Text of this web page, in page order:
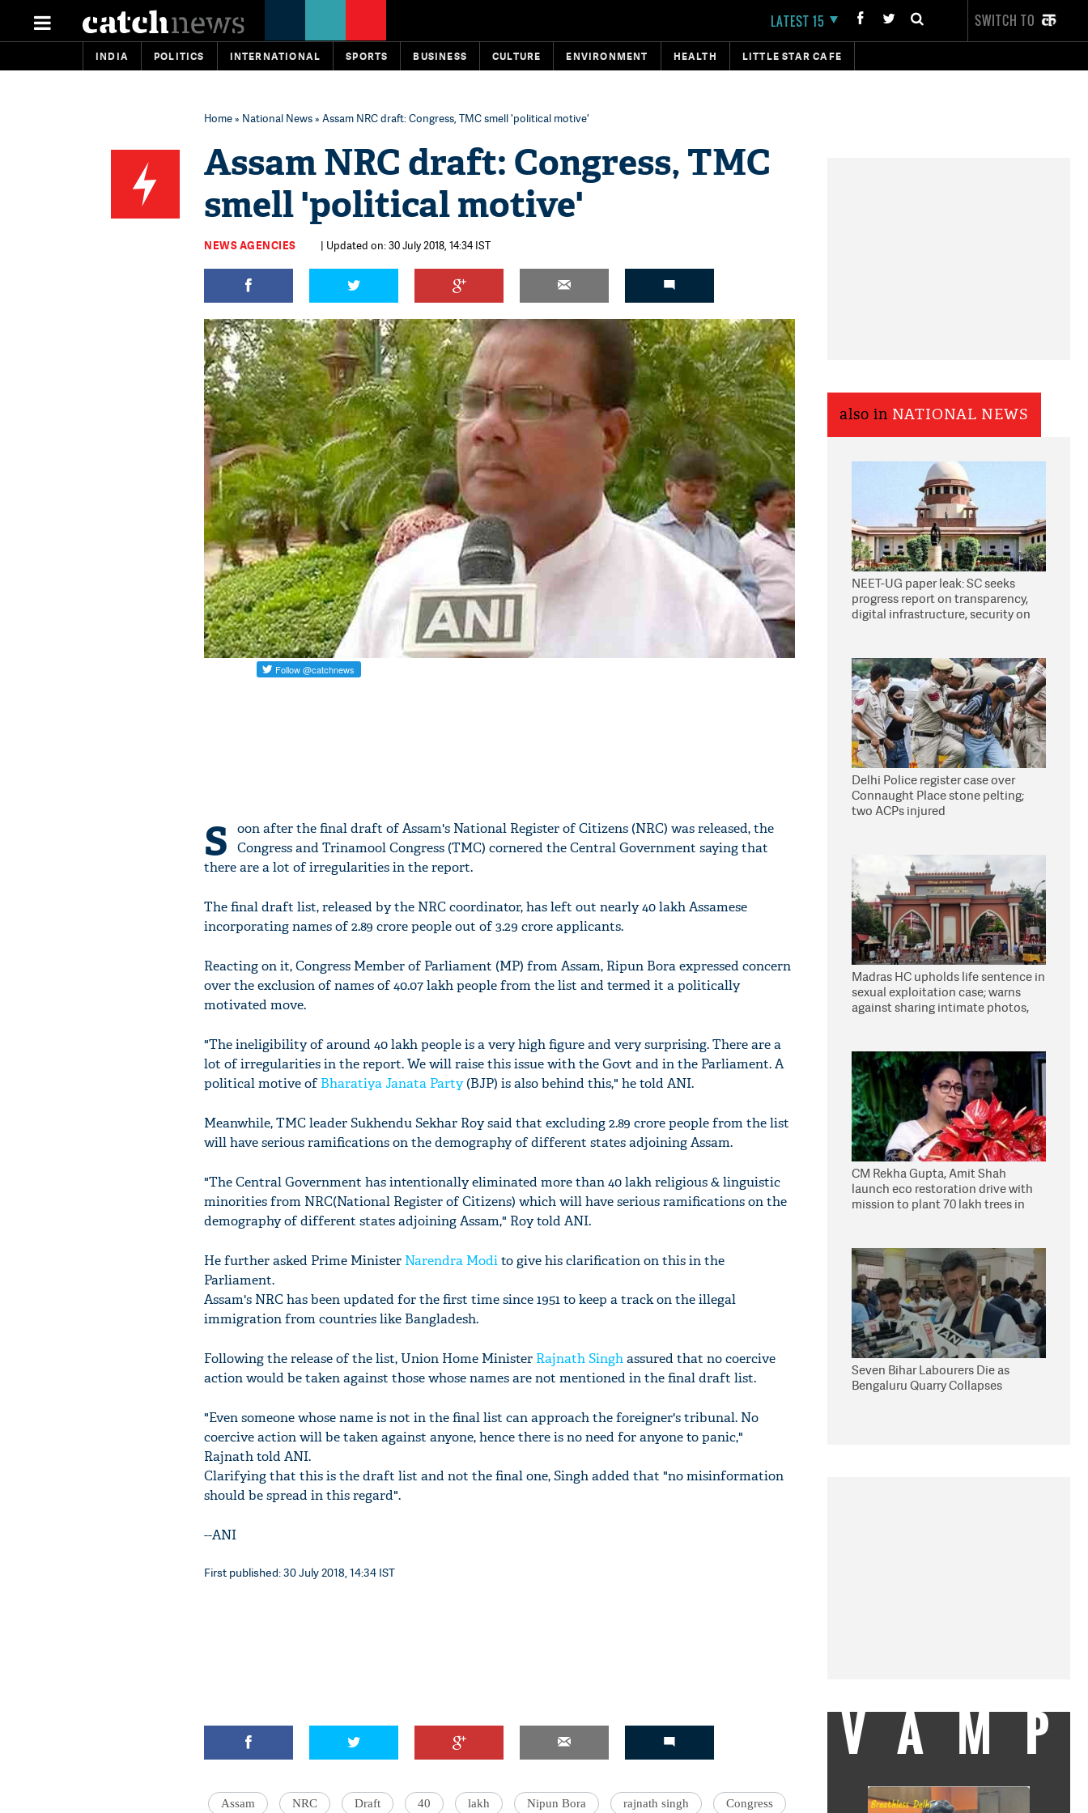
LATEST 15 SWITCH TO
INDIA POLITICS INTERNATIONAL SPORTS BUSINESS CULTURE ENVIRONMENT HEALTH LITTLE STAR CAFE
Home» National News» Assam NRC draft: Congress, TMC smell 'political motive'
Assam NRC draft: Congress, TMC
smell 'political motive'
NEWS AGENCIES | Updated on: 30 July 2018, 14:34 IST
S
oon after the final draft of Assam's National Register of Citizens (NRC) was released, the
Congress and Trinamool Congress (TMC) cornered the Central Government saying that
there are a lot of irregularities in the report.
The final draft list, released by the NRC coordinator, has left out nearly 40 lakh Assamese
incorporating names of 2.89 crore people out of 3.29 crore applicants.
Reacting on it, Congress Member of Parliament (MP) from Assam, Ripun Bora expressed concern
over the exclusion of names of 40.07 lakh people from the list and termed it a politically
motivated move.
"The ineligibility of around 40 lakh people is a very high figure and very surprising. There are a
lot of irregularities in the report. We will raise this issue with the Govt and in the Parliament. A
political motive ofBharatiya Janata Party(BJP) is also behind this," he told ANI.
Meanwhile, TMC leader Sukhendu Sekhar Roy said that excluding 2.89 crore people from the list
will have serious ramifications on the demography of different states adjoining Assam.
"The Central Government has intentionally eliminated more than 40 lakh religious & linguistic
minorities from NRC(National Register of Citizens) which will have serious ramifications on the
demography of different states adjoining Assam," Roy told ANI.
He further asked Prime Minister Narendra Modito give his clarification on this in the
Parliament.
Assam's NRC has been updated for the first time since 1951 to keep a track on the illegal
immigration from countries like Bangladesh.
Following the release of the list, Union Home Minister Rajnath Singhassured that no coercive
action would be taken against those whose names are not mentioned in the final draft list.
"Even someone whose name is not in the final list can approach the foreigner's tribunal. No
coercive action will be taken against anyone, hence there is no need for anyone to panic,"
Rajnath told ANI.
Clarifying that this is the draft list and not the final one, Singh added that "no misinformation
should be spread in this regard".
--ANI
First published: 30 July 2018, 14:34 IST
Assam NRC Draft 40 lakh Nipun Bora rajnath singh Congress
also in NATIONAL NEWS
NEET-UG paper leak: SC seeks
progress report on transparency,
digital infrastructure, security on
Delhi Police register case over
Connaught Place stone pelting;
two ACPs injured
Madras HC upholds life sentence in
sexual exploitation case; warns
against sharing intimate photos,
CM Rekha Gupta, Amit Shah
launch eco restoration drive with
mission to plant 70 lakh trees in
Seven Bihar Labourers Die as
Bengaluru Quarry Collapses
VAMP